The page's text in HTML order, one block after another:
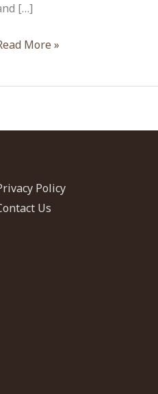
[…]
More »
Policy
Us